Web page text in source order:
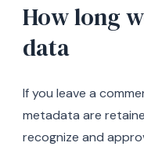
How long
data
If you leave a
metadata are
recognize and